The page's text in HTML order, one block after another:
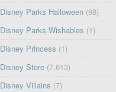
Disney Parks Halloween (98)
Disney Parks Wishables (1)
Disney Princess (1)
Disney Store (7,613)
Disney Villains (7)